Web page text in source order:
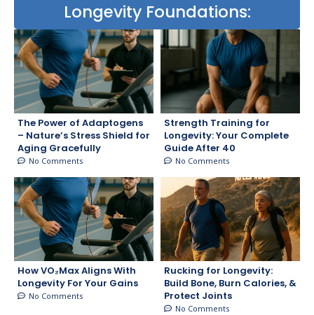
Longevity Foundations:
The Power of Adaptogens
– Nature’s Stress Shield for
Aging Gracefully
No Comments
Strength Training for
Longevity: Your Complete
Guide After 40
No Comments
How VO₂Max Aligns With
Longevity For Your Gains
No Comments
Rucking for Longevity:
Build Bone, Burn Calories, &
Protect Joints
No Comments